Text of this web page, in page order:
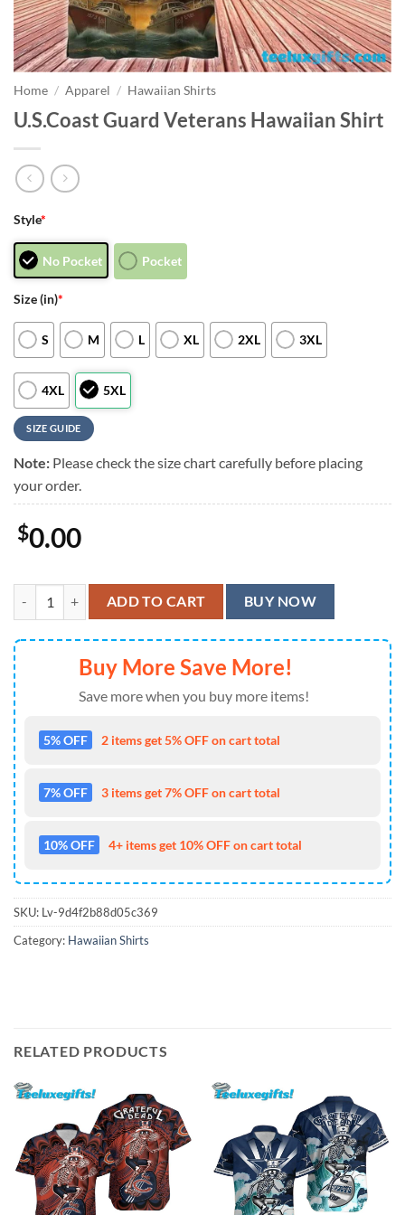
Home / Apparel / Hawaiian Shirts
U.S.Coast Guard Veterans Hawaiian Shirt
Style*
No Pocket Pocket
Size (in)*
S M L XL 2XL 3XL
4XL 5XL
SIZE GUIDE
Note: Please check the size chart carefully before placing
your order.
$0.00
U.S.Coast Guard Veterans Hawaiian Shirt quantity
ADD TO CART BUY NOW
Buy More Save More!
Save more when you buy more items!
5% OFF 2 items get 5% OFF on cart total
7% OFF 3 items get 7% OFF on cart total
10% OFF 4+ items get 10% OFF on cart total
SKU: Lv-9d4f2b88d05c369
Category: Hawaiian Shirts
RELATED PRODUCTS